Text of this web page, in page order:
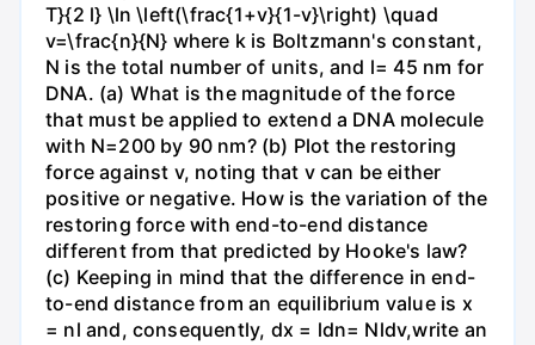
T}{2 l} \ln \left(\frac{1+v}{1-v}\right) \quad
v=\frac{n}{N} where k is Boltzmann's constant,
N is the total number of units, and l= 45 nm for
DNA. (a) What is the magnitude of the force
that must be applied to extend a DNA molecule
with N=200 by 90 nm? (b) Plot the restoring
force against v, noting that v can be either
positive or negative. How is the variation of the
restoring force with end-to-end distance
different from that predicted by Hooke's law?
(c) Keeping in mind that the difference in end-
to-end distance from an equilibrium value is x
= nl and, consequently, dx = ldn= Nldv,write an